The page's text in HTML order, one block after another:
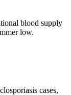
blood supply
low.
cases,